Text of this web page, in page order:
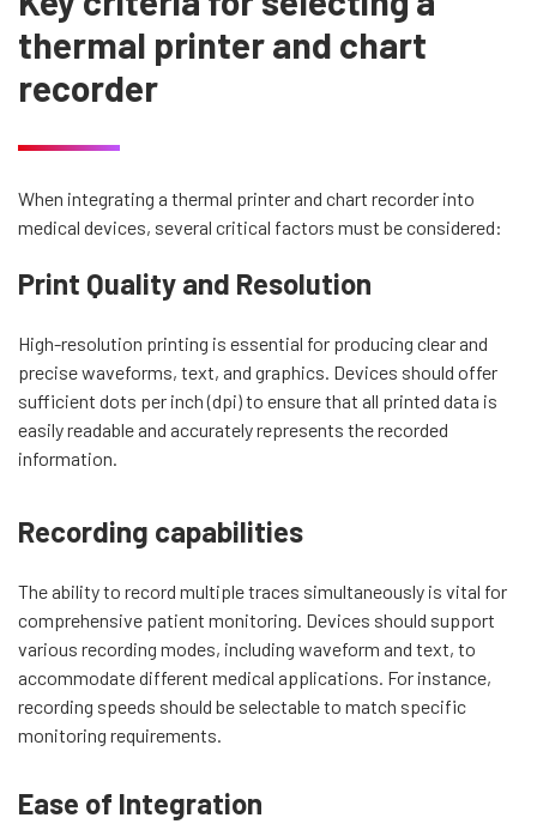
thermal printer and chart
recorder
When integrating a thermal printer and chart recorder into
medical devices, several critical factors must be considered:
Print Quality and Resolution
High-resolution printing is essential for producing clear and
precise waveforms, text, and graphics. Devices should offer
sufficient dots per inch (dpi) to ensure that all printed data is
easily readable and accurately represents the recorded
information.
Recording capabilities
The ability to record multiple traces simultaneously is vital for
comprehensive patient monitoring. Devices should support
various recording modes, including waveform and text, to
accommodate different medical applications. For instance,
recording speeds should be selectable to match specific
monitoring requirements.
Ease of Integration